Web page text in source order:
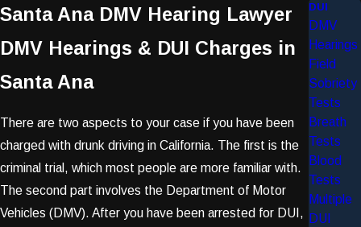
Santa Ana DMV Hearing Lawyer
DMV Hearings & DUI Charges in
Santa Ana
There are two aspects to your case if you have been
charged with drunk driving in California. The first is the
criminal trial, which most people are more familiar with.
The second part involves the Department of Motor
Vehicles (DMV). After you have been arrested for DUI,
DUI
DMV
Hearings
Field
Sobriety
Tests
Breath
Tests
Blood
Tests
Multiple
DUI